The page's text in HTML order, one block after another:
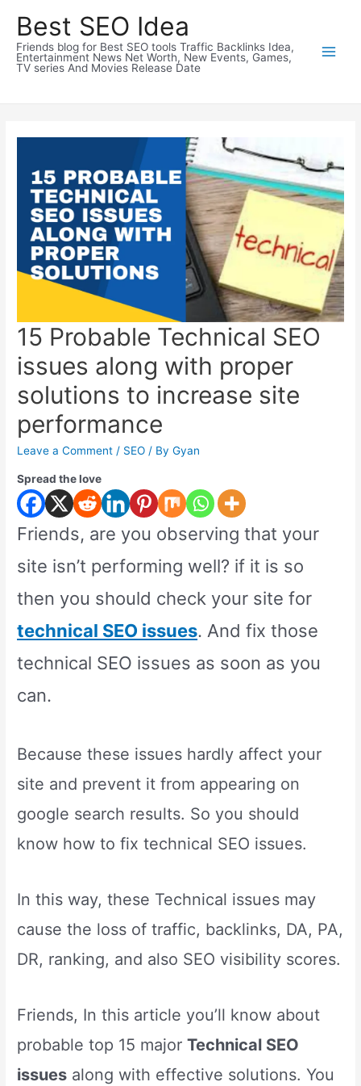
content
Best SEO Idea
Friends blog for Best SEO tools Traffic Backlinks Idea,
Entertainment News Net Worth, New Events, Games,
TV series And Movies Release Date
15 Probable Technical SEO
issues along with proper
solutions to increase site
performance
Leave a Comment / SEO / ByGyan
Spread the love
Friends, are you observing that your
site isn’t performing well? if it is so
then you should check your site for
technical SEO issues. And fix those
technical SEO issues as soon as you
can.
Because these issues hardly affect your
site and prevent it from appearing on
google search results. So you should
know how to fix technical SEO issues.
In this way, these Technical issues may
cause the loss of traffic, backlinks, DA, PA,
DR, ranking, and also SEO visibility scores.
Friends, In this article you’ll know about
probable top 15 majorTechnical SEO
issues along with effective solutions. You